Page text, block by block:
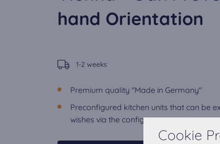
Cookie
hand Orientation
1-2 weeks
Premium quality "Made in Germany"
Preconfigured kitchen units that can be
wishes via the configurator.